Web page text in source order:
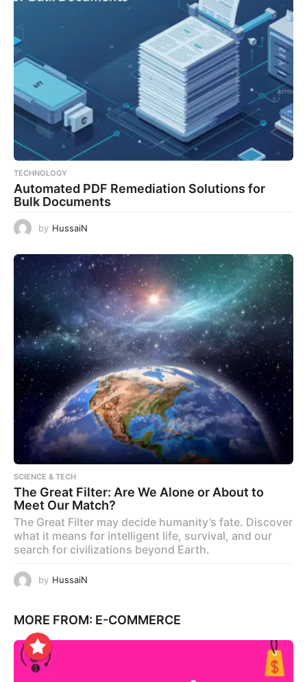
TECHNOLOGY
Automated PDF Remediation Solutions for
Bulk Documents
by HussaiN
SCIENCE & TECH
The Great Filter: Are We Alone or About to
Meet Our Match?
The Great Filter may decide humanity’s fate. Discover
what it means for intelligent life, survival, and our
search for civilizations beyond Earth.
by HussaiN
MORE FROM: E-COMMERCE